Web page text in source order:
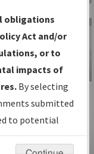
IFP Information
Gateway
Instructional Video
obligations
Act and/or
or to
impacts of
By selecting
submitted
to potential